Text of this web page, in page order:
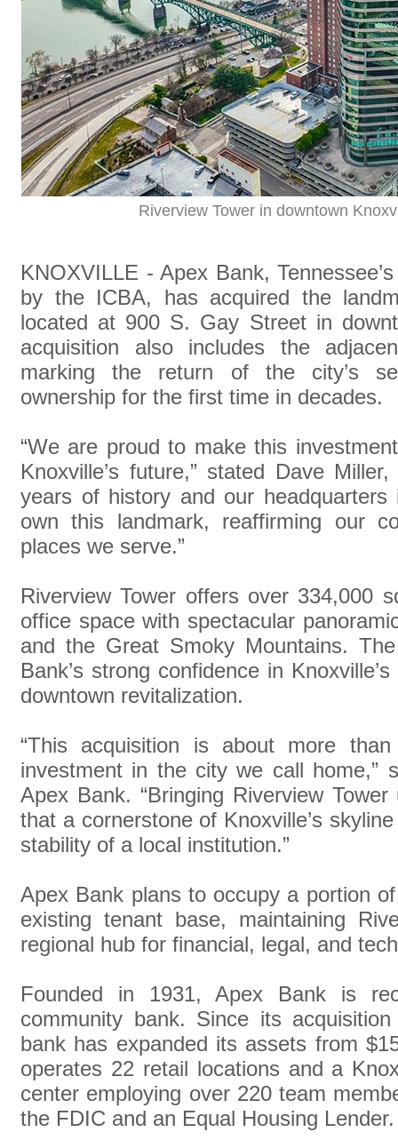
Riverview Tower in downtown
KNOXVILLE - Apex Bank,
by the ICBA, has acquired the
located at 900 S. Gay Street in
acquisition also includes the
marking the return of the city’s
ownership for the first time in decades.
“We are proud to make this
Knoxville’s future,” stated Dave
years of history and our
own this landmark, reaffirming our
places we serve.”
Riverview Tower offers over 334,000
office space with spectacular
and the Great Smoky Mountains.
Bank’s strong confidence in
downtown revitalization.
“This acquisition is about more
investment in the city we call home,”
Apex Bank. “Bringing Riverview
that a cornerstone of Knoxville’s
stability of a local institution.”
Apex Bank plans to occupy a portion
existing tenant base, maintaining
regional hub for financial, legal, and
Founded in 1931, Apex Bank is
community bank. Since its
bank has expanded its assets from
operates 22 retail locations and a
center employing over 220 team
the FDIC and an Equal Housing Lender.